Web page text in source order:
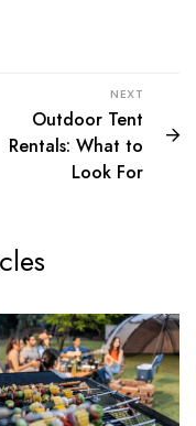
NEXT
Outdoor Tent
Rentals: What to
Look For